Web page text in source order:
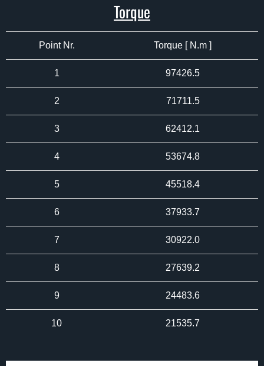
Torque
Point Nr. Torque [ N.m ]
1 97426.5
2 71711.5
3 62412.1
4 53674.8
5 45518.4
6 37933.7
7 30922.0
8 27639.2
9 24483.6
10 21535.7